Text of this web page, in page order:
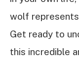
wolf
Get ready to
this incredible